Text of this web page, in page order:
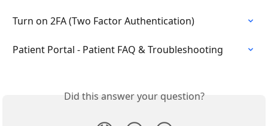
Turn on 2FA (Two Factor Authentication)
Patient Portal - Patient FAQ & Troubleshooting
Did this answer your question?